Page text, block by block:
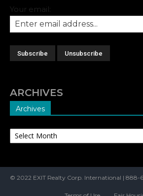
Your email:
ARCHIVES
Archives
Archives
© 2022 EXIT Realty Corp. International | 888-